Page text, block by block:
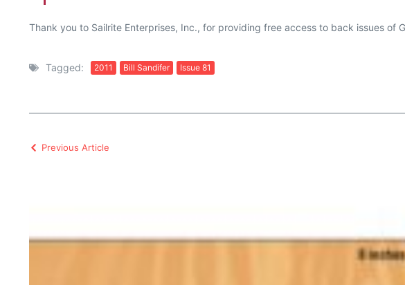
Thank you to Sailrite Enterprises, Inc., for providing free access to back issues of
Tagged: 2011 Bill Sandifer Issue 81
Previous Article